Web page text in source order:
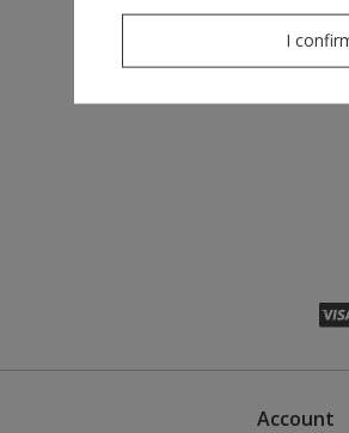
Account
I